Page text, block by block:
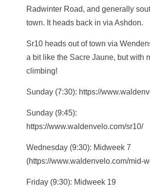
Radwinter Road, and generally
town. It heads back in via Ashdon.
Sr10 heads out of town via
a bit like the Sacre Jaune, but with
climbing!
Sunday (7:30): https://
Sunday (9:45):
https://www.waldenvelo.com/sr10/
Wednesday (9:30): Midweek 7
(https://www.waldenvelo.com/mid-
Friday (9:30): Midweek 19